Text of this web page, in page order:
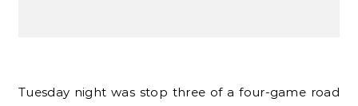
Tuesday night was stop three of a four-game road